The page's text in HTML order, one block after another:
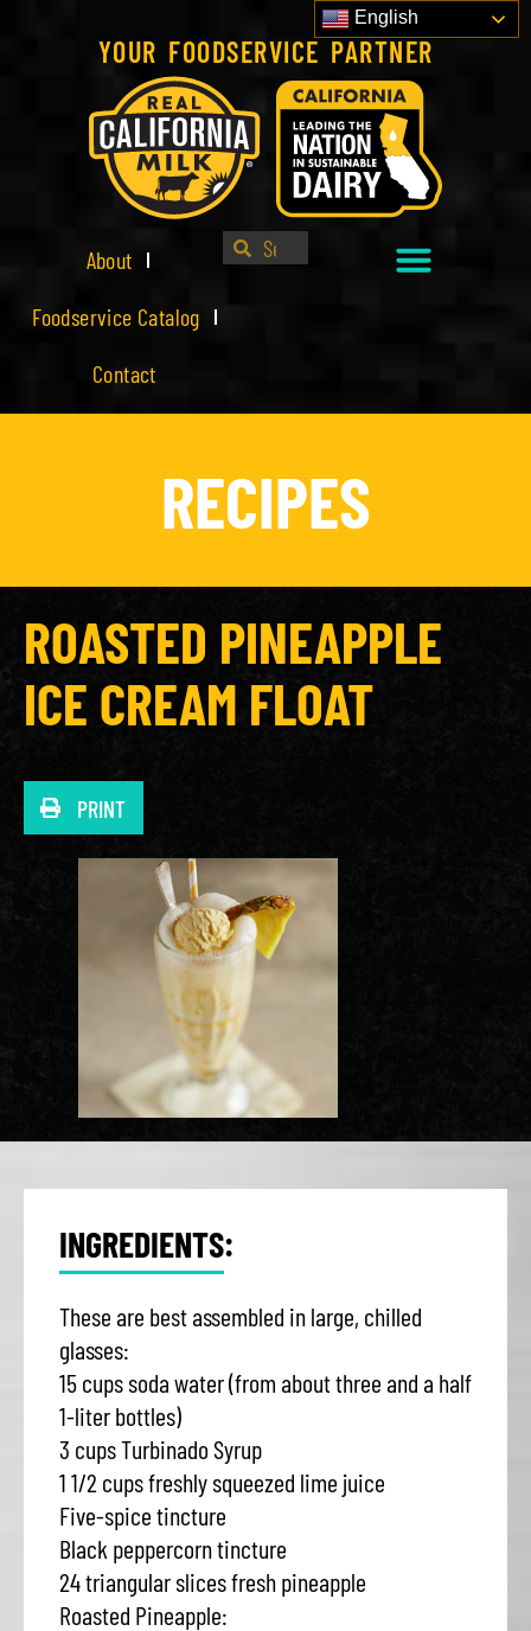
YOUR FOODSERVICE PARTNER
English
About
Foodservice Catalog
Contact
RECIPES
ROASTED PINEAPPLE
ICE CREAM FLOAT
PRINT
INGREDIENTS:
These are best assembled in large, chilled
glasses:
15 cups soda water (from about three and a half
1-liter bottles)
3 cups Turbinado Syrup
1 1/2 cups freshly squeezed lime juice
Five-spice tincture
Black peppercorn tincture
24 triangular slices fresh pineapple
Roasted Pineapple: